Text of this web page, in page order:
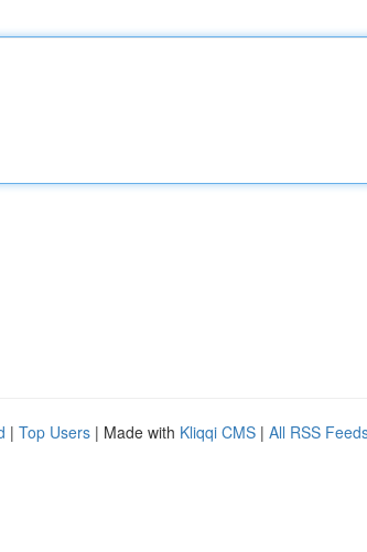
| Top Users | Made with Kliqqi CMS | All RSS